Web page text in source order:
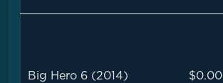
Big Hero 6 (2014) $0.00